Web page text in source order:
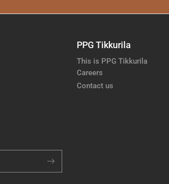
PPG Tikkurila
This is PPG Tikkurila
Careers
Contact us